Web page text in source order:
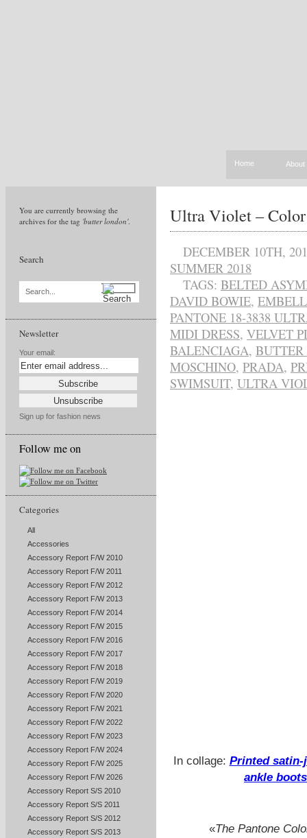
Home About
You are currently browsing the
archives for the tag 'butter london'.
Search
Search...
Newsletter
Your email:
Sign up for fashion news
Follow me on
Categories
All
Accessories
Accessory Report F/W 2010
Accessory Report F/W 2011
Accessory Report F/W 2012
Accessory Report F/W 2013
Accessory Report F/W 2014
Accessory Report F/W 2015
Accessory Report F/W 2016
Accessory Report F/W 2017
Accessory Report F/W 2018
Accessory Report F/W 2019
Accessory Report F/W 2020
Accessory Report F/W 2021
Accessory Report F/W 2022
Accessory Report F/W 2023
Accessory Report F/W 2024
Accessory Report F/W 2025
Accessory Report F/W 2026
Accessory Report S/S 2010
Accessory Report S/S 2011
Accessory Report S/S 2012
Accessory Report S/S 2013
Ultra Violet –
DECEMBER 10TH,
SUMMER 2018
TAGS: BELTED
DAVID BOWIE,
PANTONE 18-3838
MIDI DRESS, VELVET
BALENCIAGA,
MOSCHINO, PRADA,
SWIMSUIT, ULTRA
In collage: Printed satin-
ankle boots
«The Pantone